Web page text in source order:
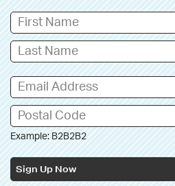
Example: B2B2B2
Sign Up Now